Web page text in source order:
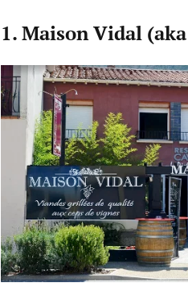
1. Maison Vidal